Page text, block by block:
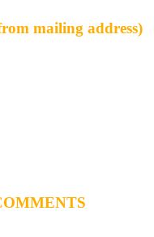
mailing address)